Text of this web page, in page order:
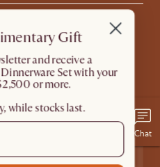
Help Center
Accessibility Tool
Chat
Gift
and receive a
Set with your
or more.
while stocks last.